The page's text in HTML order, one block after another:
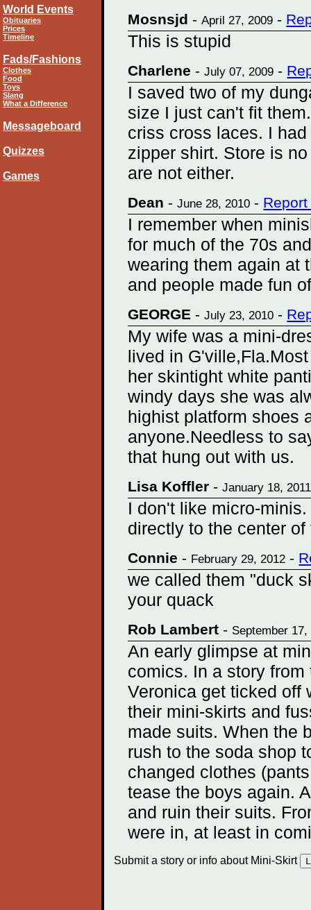
Mosnsjd -April 27, 2009 -
This is stupid
Charlene -July 07, 2009 -
I saved two of my
size I just can't fit
criss cross laces. I
zipper shirt. Store is
are not either.
Dean -June 28, 2010 -
I remember when
for much of the 70s
wearing them again at
and people made fun
GEORGE -July 23, 2010 -
My wife was a mini-
lived in
her skintight white
windy days she was
highist platform shoes
anyone.Needless to
that hung out with us.
Lisa Koffler -January 18, 2011
I don't like micro-
directly to the center of
Connie - February 29, 2012 -
we called them "duck
your quack
Rob Lambert - September 17,
An early glimpse at
comics. In a story
Veronica get ticked off
their mini-skirts and
made suits. When the
rush to the soda shop
changed clothes
tease the boys again.
and ruin their suits.
were in, at least in
Submit a story or info about Mini-Skirt
World Events
Obituaries
Prices
Timeline
Fads/Fashions
Clothes
Food
Toys
Slang
What a Difference
Messageboard
Quizzes
Games